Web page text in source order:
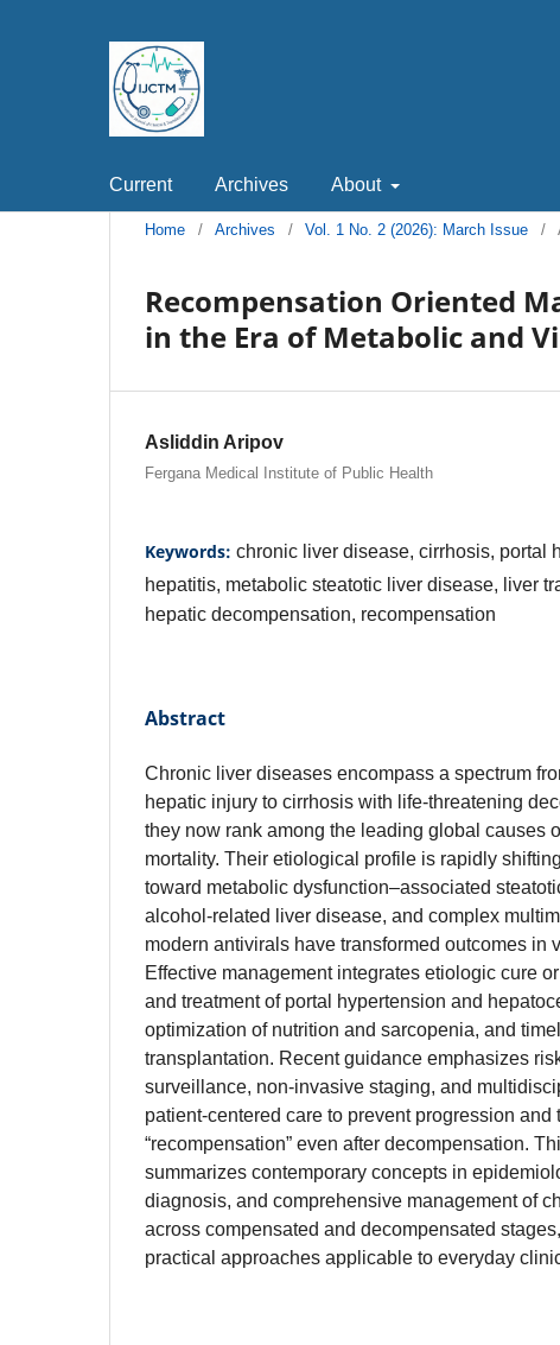
Current Archives About
Home / Archives / Vol. 1 No. 2 (2026): March Issue /
Recompensation Oriented
in the Era of Metabolic and
Asliddin Aripov
Fergana Medical Institute of Public Health
Keywords: chronic liver disease, cirrhosis, portal
hepatitis, metabolic steatotic liver disease, liver
hepatic decompensation, recompensation
Abstract
Chronic liver diseases encompass a spectrum
hepatic injury to cirrhosis with life‑threatening
they now rank among the leading global causes
mortality. Their etiological profile is rapidly
toward metabolic dysfunction–associated
alcohol‑related liver disease, and complex
modern antivirals have transformed outcomes in
Effective management integrates etiologic cure
and treatment of portal hypertension and
optimization of nutrition and sarcopenia, and
transplantation. Recent guidance emphasizes
surveillance, non‑invasive staging, and
patient‑centered care to prevent progression and
“recompensation” even after decompensation.
summarizes contemporary concepts in
diagnosis, and comprehensive management of
across compensated and decompensated
practical approaches applicable to everyday